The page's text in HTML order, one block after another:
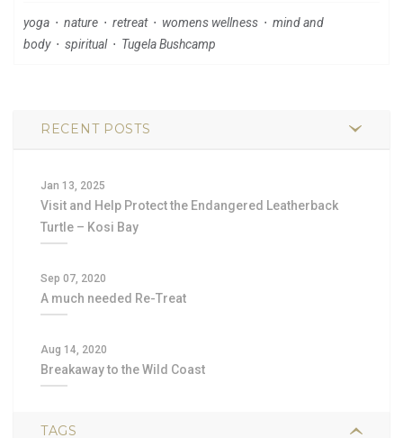
yoga ⋅ nature ⋅ retreat⋅ womens wellness ⋅ mind and
body⋅ spiritual⋅ Tugela Bushcamp
RECENT POSTS
Jan 13, 2025
Visit and Help Protect the Endangered Leatherback
Turtle – Kosi Bay
Sep 07, 2020
A much needed Re-Treat
Aug 14, 2020
Breakaway to the Wild Coast
TAGS